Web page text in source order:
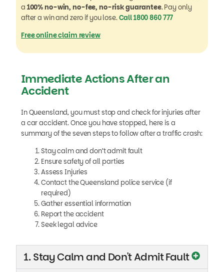
a 100% no-win, no-fee, no-risk guarantee. Pay only
after a win and zero if you lose.Call 1800 860 777
Free online claim review
Immediate Actions After an
Accident
In Queensland, you must stop and check for injuries after
a car accident. Once you have stopped, here is a
summary of the seven steps to follow after a traffic crash:
Stay calm and don’t admit fault
Ensure safety of all parties
Assess Injuries
Contact the Queensland police service (if
required)
Gather essential information
Report the accident
Seek legal advice
1. Stay Calm and Don't Admit Fault